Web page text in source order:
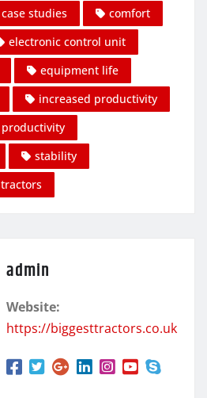
case studies
comfort
electronic control unit
equipment life
increased productivity
productivity
stability
tractors
admin
Website:
https://biggesttractors.co.uk